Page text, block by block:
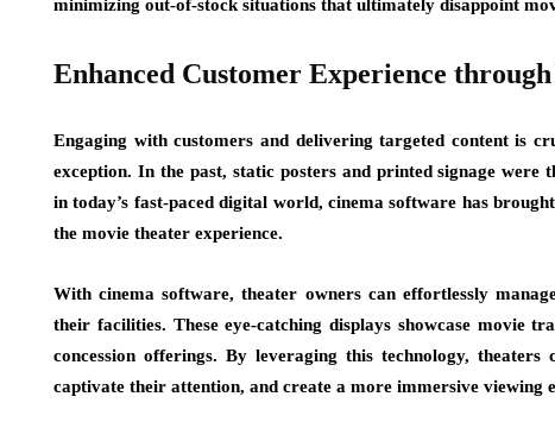
minimizing out-of-stock situations that ultimately disappoint
Enhanced Customer Experience
Engaging with customers and delivering targeted content is
exception. In the past, static posters and printed signage
in today’s fast-paced digital world, cinema software has
the movie theater experience.
With cinema software, theater owners can effortlessly
their facilities. These eye-catching displays showcase movie
concession offerings. By leveraging this technology,
captivate their attention, and create a more immersive viewing